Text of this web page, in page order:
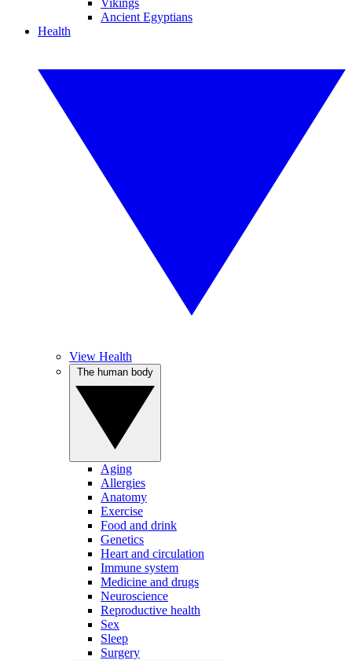
Vikings
Ancient Egyptians
Health
View Health
Aging
Allergies
Anatomy
Exercise
Food and drink
Genetics
Heart and circulation
Immune system
Medicine and drugs
Neuroscience
Reproductive health
Sex
Sleep
Surgery